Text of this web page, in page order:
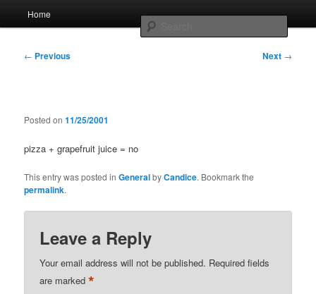
contentWhole sort of general mish mash
Home
Post
← Previous Next →
Posted on11/25/2001
pizza + grapefruit juice = no
This entry was posted inGeneralbyCandice. Bookmark the
permalink.
Leave a Reply
Your email address will not be published. Required fields
are marked*